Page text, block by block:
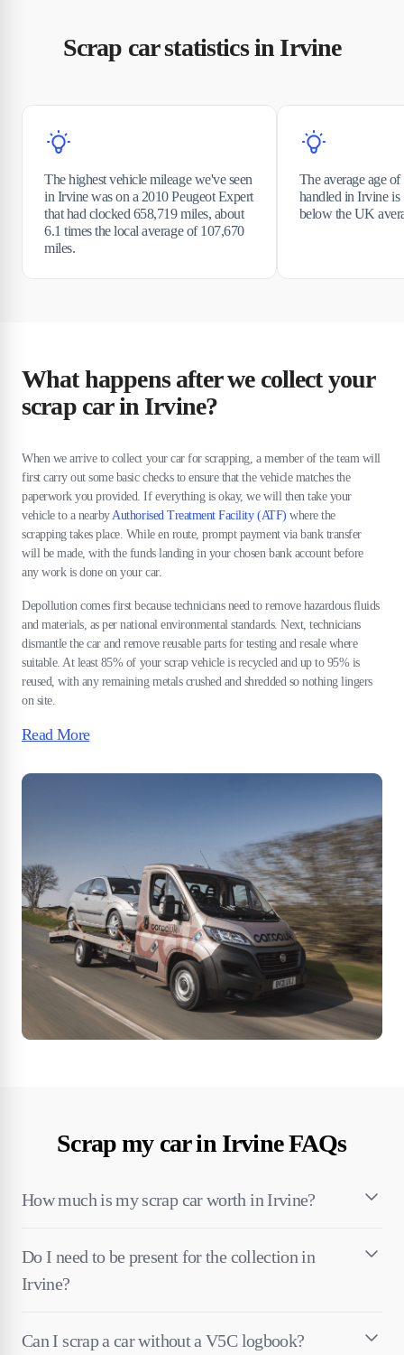
Scrap car statistics in Irvine
The highest vehicle mileage we've seen
in Irvine was on a 2010 Peugeot Expert
that had clocked 658,719 miles, about
6.1 times the local average of 107,670
miles.
The average age
handled in Irvine is
below the UK
What happens after we collect your
scrap car in Irvine?
When we arrive to collect your car for scrapping, a member of the team will
first carry out some basic checks to ensure that the vehicle matches the
paperwork you provided. If everything is okay, we will then take your
vehicle to a nearby Authorised Treatment Facility (ATF) where the
scrapping takes place. While en route, prompt payment via bank transfer
will be made, with the funds landing in your chosen bank account before
any work is done on your car.
Depollution comes first because technicians need to remove hazardous fluids
and materials, as per national environmental standards. Next, technicians
dismantle the car and remove reusable parts for testing and resale where
suitable. At least 85% of your scrap vehicle is recycled and up to 95% is
reused, with any remaining metals crushed and shredded so nothing lingers
on site.
Read More
Scrap my car in Irvine FAQs
How much is my scrap car worth in Irvine?
Do I need to be present for the collection in
Irvine?
Can I scrap a car without a V5C logbook?